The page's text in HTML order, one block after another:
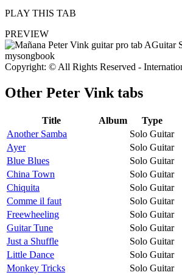
PLAY THIS TAB
PREVIEW
Copyright: © All Rights Reserved -
Other Peter Vink tabs
Title Album
Type
Another Samba
Solo Guitar
Ayer
Solo Guitar
Blue Blues
Solo Guitar
China Town
Solo Guitar
Chiquita
Solo Guitar
Comme il faut
Solo Guitar
Freewheeling
Solo Guitar
Guitar Tune
Solo Guitar
Just a Shuffle
Solo Guitar
Little Dance
Solo Guitar
Monkey Tricks
Solo Guitar